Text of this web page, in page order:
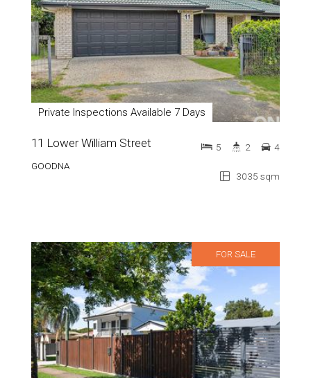
Private Inspections Available 7 Days
11 Lower William Street
GOODNA
3035 sqm
5 2 4
FOR SALE